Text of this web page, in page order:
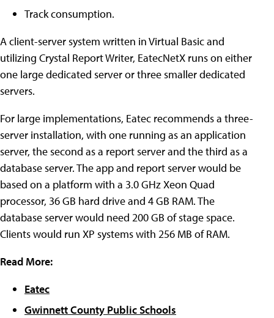
Track consumption.
A client-server system written in Virtual Basic and
utilizing Crystal Report Writer, EatecNetX runs on either
one large dedicated server or three smaller dedicated
servers.
For large implementations, Eatec recommends a three-
server installation, with one running as an application
server, the second as a report server and the third as a
database server. The app and report server would be
based on a platform with a 3.0 GHz Xeon Quad
processor, 36 GB hard drive and 4 GB RAM. The
database server would need 200 GB of stage space.
Clients would run XP systems with 256 MB of RAM.
Read More:
Eatec
Gwinnett County Public Schools